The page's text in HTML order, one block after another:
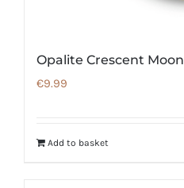
Opalite Crescent Moon
€9.99
Add to basket